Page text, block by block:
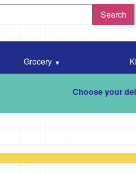
Search
Grocery
Choose your